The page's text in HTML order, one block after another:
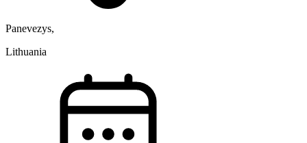
Panevezys,
Lithuania